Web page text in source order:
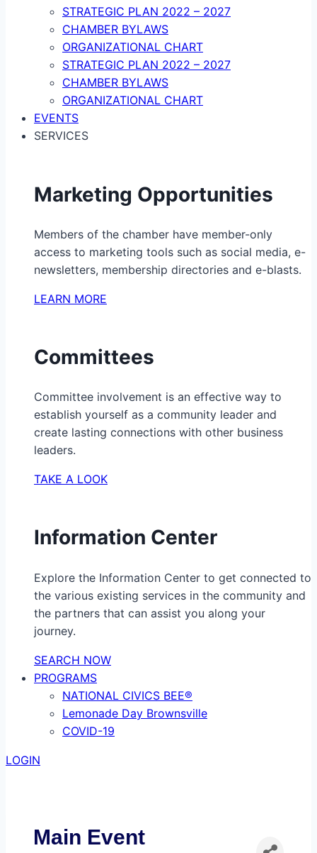
STRATEGIC PLAN 2022 – 2027
CHAMBER BYLAWS
ORGANIZATIONAL CHART
STRATEGIC PLAN 2022 – 2027
CHAMBER BYLAWS
ORGANIZATIONAL CHART
EVENTS
SERVICES
Marketing Opportunities
Members of the chamber have member-only
access to marketing tools such as social media, e-
newsletters, membership directories and e-blasts.
LEARN MORE
Committees
Committee involvement is an effective way to
establish yourself as a community leader and
create lasting connections with other business
leaders.
TAKE A LOOK
Information Center
Explore the Information Center to get connected to
the various existing services in the community and
the partners that can assist you along your
journey.
SEARCH NOW
PROGRAMS
NATIONAL CIVICS BEE®
Lemonade Day Brownsville
COVID-19
LOGIN
Main Event